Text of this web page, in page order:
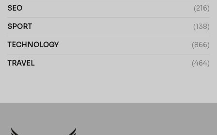
SEO (216)
SPORT (138)
TECHNOLOGY (866)
TRAVEL (464)